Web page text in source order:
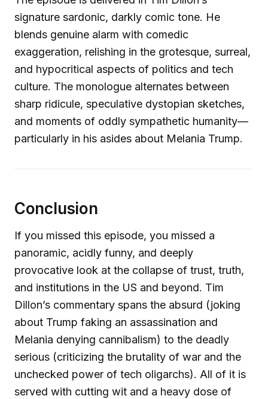
signature sardonic, darkly comic tone. He
blends genuine alarm with comedic
exaggeration, relishing in the grotesque, surreal,
and hypocritical aspects of politics and tech
culture. The monologue alternates between
sharp ridicule, speculative dystopian sketches,
and moments of oddly sympathetic humanity—
particularly in his asides about Melania Trump.
Conclusion
If you missed this episode, you missed a
panoramic, acidly funny, and deeply
provocative look at the collapse of trust, truth,
and institutions in the US and beyond. Tim
Dillon’s commentary spans the absurd (joking
about Trump faking an assassination and
Melania denying cannibalism) to the deadly
serious (criticizing the brutality of war and the
unchecked power of tech oligarchs). All of it is
served with cutting wit and a heavy dose of